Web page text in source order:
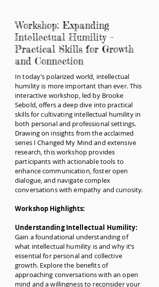
Workshop: Expanding
Intellectual Humility –
Practical Skills for Growth
and Connection
In today’s polarized world, intellectual
humility is more important than ever. This
interactive workshop, led by Brooke
Sebold, offers a deep dive into practical
skills for cultivating intellectual humility in
both personal and professional settings.
Drawing on insights from the acclaimed
series I Changed My Mind and extensive
research, this workshop provides
participants with actionable tools to
enhance communication, foster open
dialogue, and navigate complex
conversations with empathy and curiosity.
Workshop Highlights:
Understanding Intellectual Humility:
Gain a foundational understanding of
what intellectual humility is and why it’s
essential for personal and collective
growth. Explore the benefits of
approaching conversations with an open
mind and a willingness to reconsider your